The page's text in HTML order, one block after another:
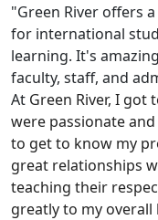
"Green River offers
for international
learning. It's
faculty, staff, and
At Green River, I
were passionate
to get to know my
great relationships
teaching their
greatly to my overall